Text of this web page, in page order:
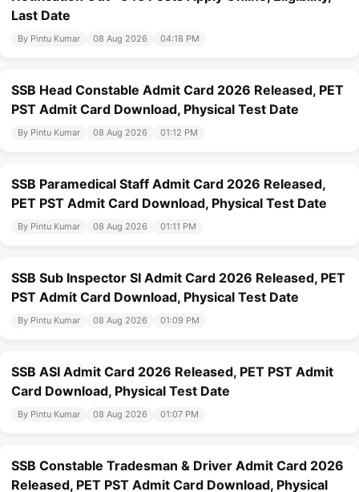
Last Date
By Pintu Kumar 08 Aug 2026 04:18 PM
SSB Head Constable Admit Card 2026 Released, PET
PST Admit Card Download, Physical Test Date
By Pintu Kumar 08 Aug 2026 01:12 PM
SSB Paramedical Staff Admit Card 2026 Released,
PET PST Admit Card Download, Physical Test Date
By Pintu Kumar 08 Aug 2026 01:11 PM
SSB Sub Inspector SI Admit Card 2026 Released, PET
PST Admit Card Download, Physical Test Date
By Pintu Kumar 08 Aug 2026 01:09 PM
SSB ASI Admit Card 2026 Released, PET PST Admit
Card Download, Physical Test Date
By Pintu Kumar 08 Aug 2026 01:07 PM
SSB Constable Tradesman & Driver Admit Card 2026
Released, PET PST Admit Card Download, Physical